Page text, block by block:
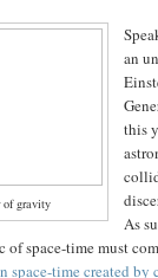
of gravity
an
this
As
space-time must
space-time created